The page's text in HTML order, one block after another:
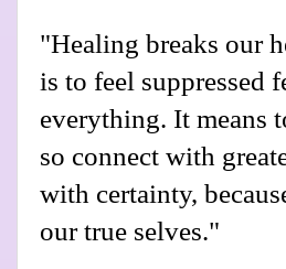
"Healing breaks our
is to feel suppressed
everything. It means
so connect with
with certainty,
our true selves."